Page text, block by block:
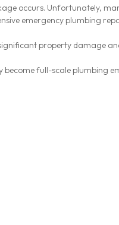
occurs. Unfortunately,
emergency plumbing
property damage
become full-scale plumbing